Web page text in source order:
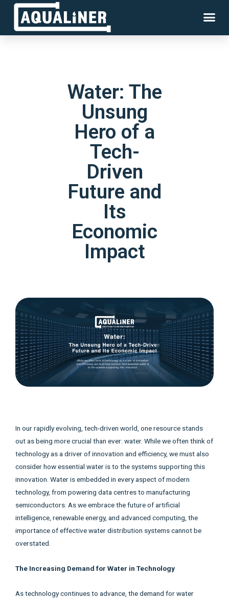
Water: The
Unsung
Hero of a
Tech-
Driven
Future and
Its
Economic
Impact
In our rapidly evolving, tech-driven world, one resource stands
out as being more crucial than ever: water. While we often think of
technology as a driver of innovation and efficiency, we must also
consider how essential water is to the systems supporting this
innovation. Water is embedded in every aspect of modern
technology, from powering data centres to manufacturing
semiconductors. As we embrace the future of artificial
intelligence, renewable energy, and advanced computing, the
importance of effective water distribution systems cannot be
overstated.
The Increasing Demand for Water in Technology
As technology continues to advance, the demand for water